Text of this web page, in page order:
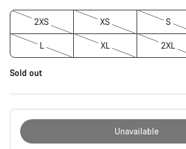
2XS XS S
L XL 2XL
Sold out
Unavailable